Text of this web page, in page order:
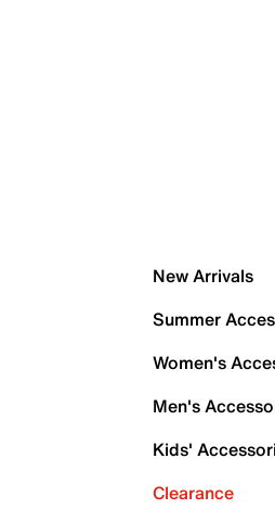
New Arrivals
Summer
Women's
Men's
Kids'
Clearance